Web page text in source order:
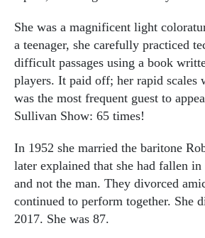
She was a magnificent light
a teenager, she carefully practiced
difficult passages using a book
players. It paid off; her rapid scales
was the most frequent guest to
Sullivan Show: 65 times!
In 1952 she married the baritone
later explained that she had fallen
and not the man. They divorced
continued to perform together. She
2017. She was 87.